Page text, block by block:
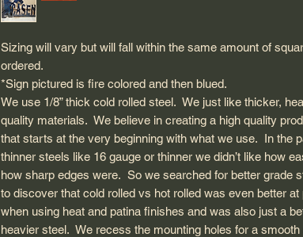
Sizing will vary but will fall within the same amount of
ordered.
*Sign pictured is fire colored and then blued.
We use 1/8” thick cold rolled steel. We just like thicker,
quality materials. We believe in creating a high quality
that starts at the very beginning with what we use. In the
thinner steels like 16 gauge or thinner we didn’t like how
how sharp edges were. So we searched for better grade
to discover that cold rolled vs hot rolled was even better at
when using heat and patina finishes and was also just a
heavier steel. We recess the mounting holes for a smooth